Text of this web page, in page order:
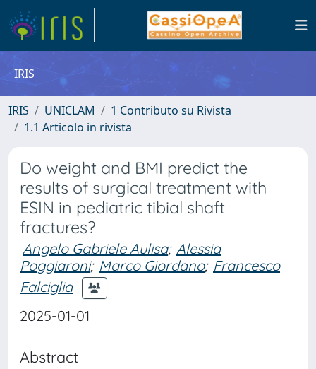
IRIS
IRIS UNICLAM
1 Contributo su Rivista
1.1 Articolo in rivista
Do weight and BMI predict the
results of surgical treatment with
ESIN in pediatric tibial shaft
fractures?
Angelo Gabriele Aulisa; Alessia
Poggiaroni; Marco Giordano; Francesco
Falciglia
2025-01-01
Abstract